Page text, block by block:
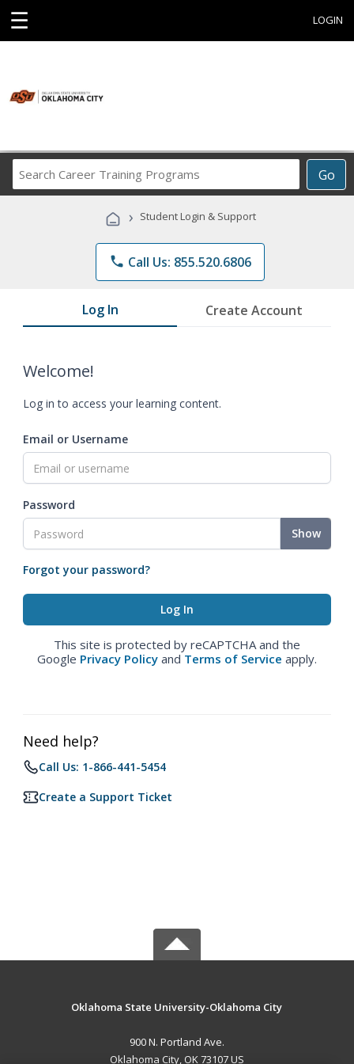
☰ LOGIN
Go
Career
Programs
› Student Login & Support
phone Call Us: 855.520.6806
Log In Create Account
Welcome!
Log in to access your learning content.
Email or Username
Password
Show
Forgot your password?
This site is protected by reCAPTCHA and the
Google Privacy Policy and Terms of Service apply.
Need help?
Call Us: 1-866-441-5454
Create a Support Ticket
Oklahoma State University-Oklahoma City
900 N. Portland Ave.
Oklahoma City, OK 73107 US